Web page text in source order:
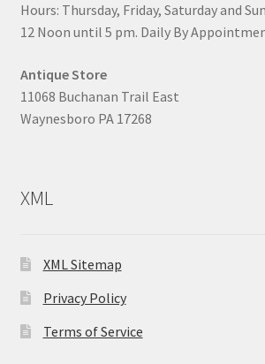
Hours: Thursday, Friday, Saturday and
12 Noon until 5 pm. Daily By
Antique Store
11068 Buchanan Trail East
Waynesboro PA 17268
XML
XML Sitemap
Privacy Policy
Terms of Service